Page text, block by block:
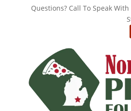
Questions? Call To Speak